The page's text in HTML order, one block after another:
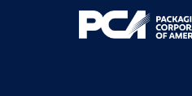
Main